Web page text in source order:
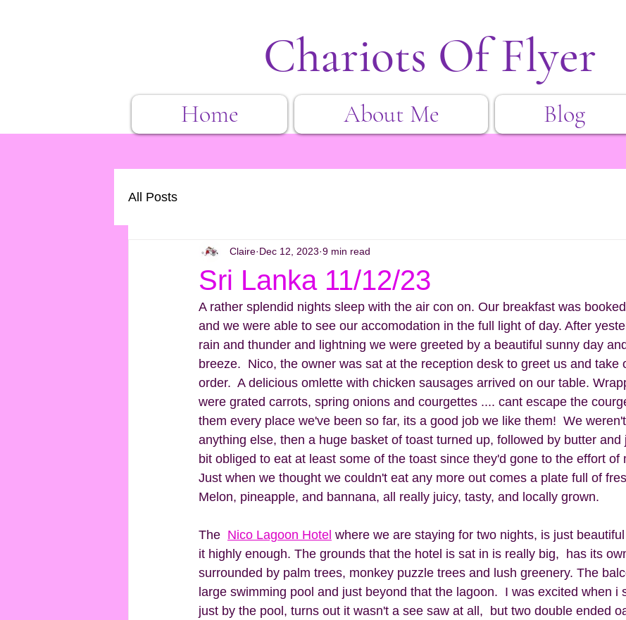
Chariots Of Flyer
Home About Me Blog
All Posts
Sri Lanka 11/12/23
Claire Dec 12, 2023 9 min read
A rather splendid nights sleep with the air con on. Our breakfast was
and we were able to see our accomodation in the full light of day. After
rain and thunder and lightning we were greeted by a beautiful sunny day
breeze.  Nico, the owner was sat at the reception desk to greet us and take
order.  A delicious omlette with chicken sausages arrived on our table.
were grated carrots, spring onions and courgettes .... cant escape the
them every place we've been so far, its a good job we like them!  We
anything else, then a huge basket of toast turned up, followed by butter and
bit obliged to eat at least some of the toast since they'd gone to the effort of
Just when we thought we couldn't eat any more out comes a plate full of
Melon, pineapple, and bannana, all really juicy, tasty, and locally grown.
The Nico Lagoon Hotel where we are staying for two nights, is just
it highly enough. The grounds that the hotel is sat in is really big,  has its
surrounded by palm trees, monkey puzzle trees and lush greenery. The
large swimming pool and just beyond that the lagoon.  I was excited when i
just by the pool, turns out it wasn't a see saw at all,  but two double ended